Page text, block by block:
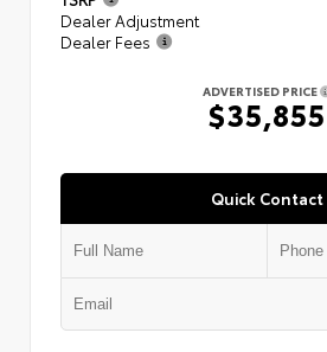
Dealer Adjustment
Dealer Fees
ADVERTISED PRICE
$35,855
Quick Contact